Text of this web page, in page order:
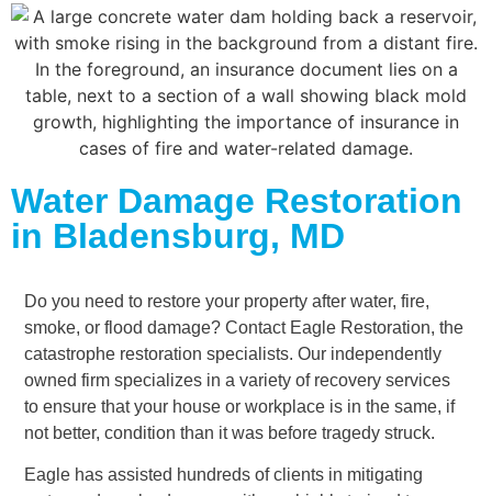
Water Damage Restoration
in Bladensburg, MD
Do you need to restore your property after water, fire,
smoke, or flood damage? Contact Eagle Restoration, the
catastrophe restoration specialists. Our independently
owned firm specializes in a variety of recovery services
to ensure that your house or workplace is in the same, if
not better, condition than it was before tragedy struck.
Eagle has assisted hundreds of clients in mitigating